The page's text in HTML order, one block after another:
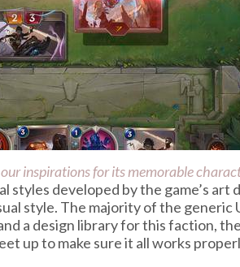
inspirations for its memorable
styles developed by the game’s
style. The majority of the generic
a design library for this faction,
up to make sure it all works